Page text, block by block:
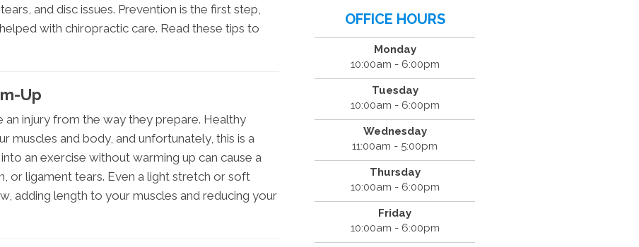
and disc issues. Prevention is the first step,
with chiropractic care. Read these tips to
Up
injury from the way they prepare. Healthy
muscles and body, and unfortunately, this is a
an exercise without warming up can cause a
or ligament tears. Even a light stretch or soft
adding length to your muscles and reducing your
OFFICE HOURS
Monday
10:00am - 6:00pm
Tuesday
10:00am - 6:00pm
Wednesday
11:00am - 5:00pm
Thursday
10:00am - 6:00pm
Friday
10:00am - 6:00pm